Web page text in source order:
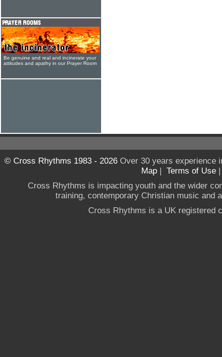
Be genuine and real and incinerate your
attitudes and apathy in our Prayer Room
© Cross Rhythms 1983 - 2026Over 30 years experience
Map | Terms of Use
Cross Rhythms is impacting youth and the wider
training, contemporary Christian music and
Cross Rhythms is a UK registered